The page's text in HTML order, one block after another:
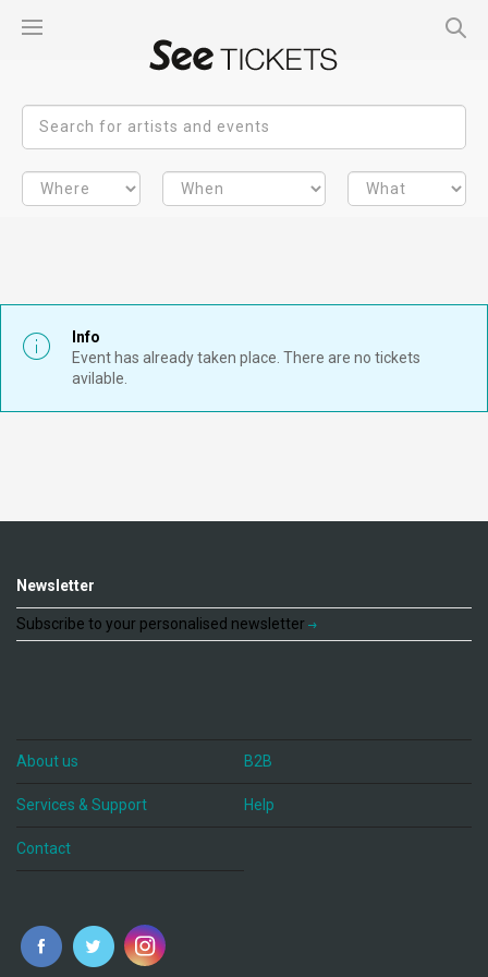
Info
Event has already taken place. There are no tickets
avilable.
Newsletter
Subscribe to your personalised newsletter
About us B2B
Services & Support Help
Contact